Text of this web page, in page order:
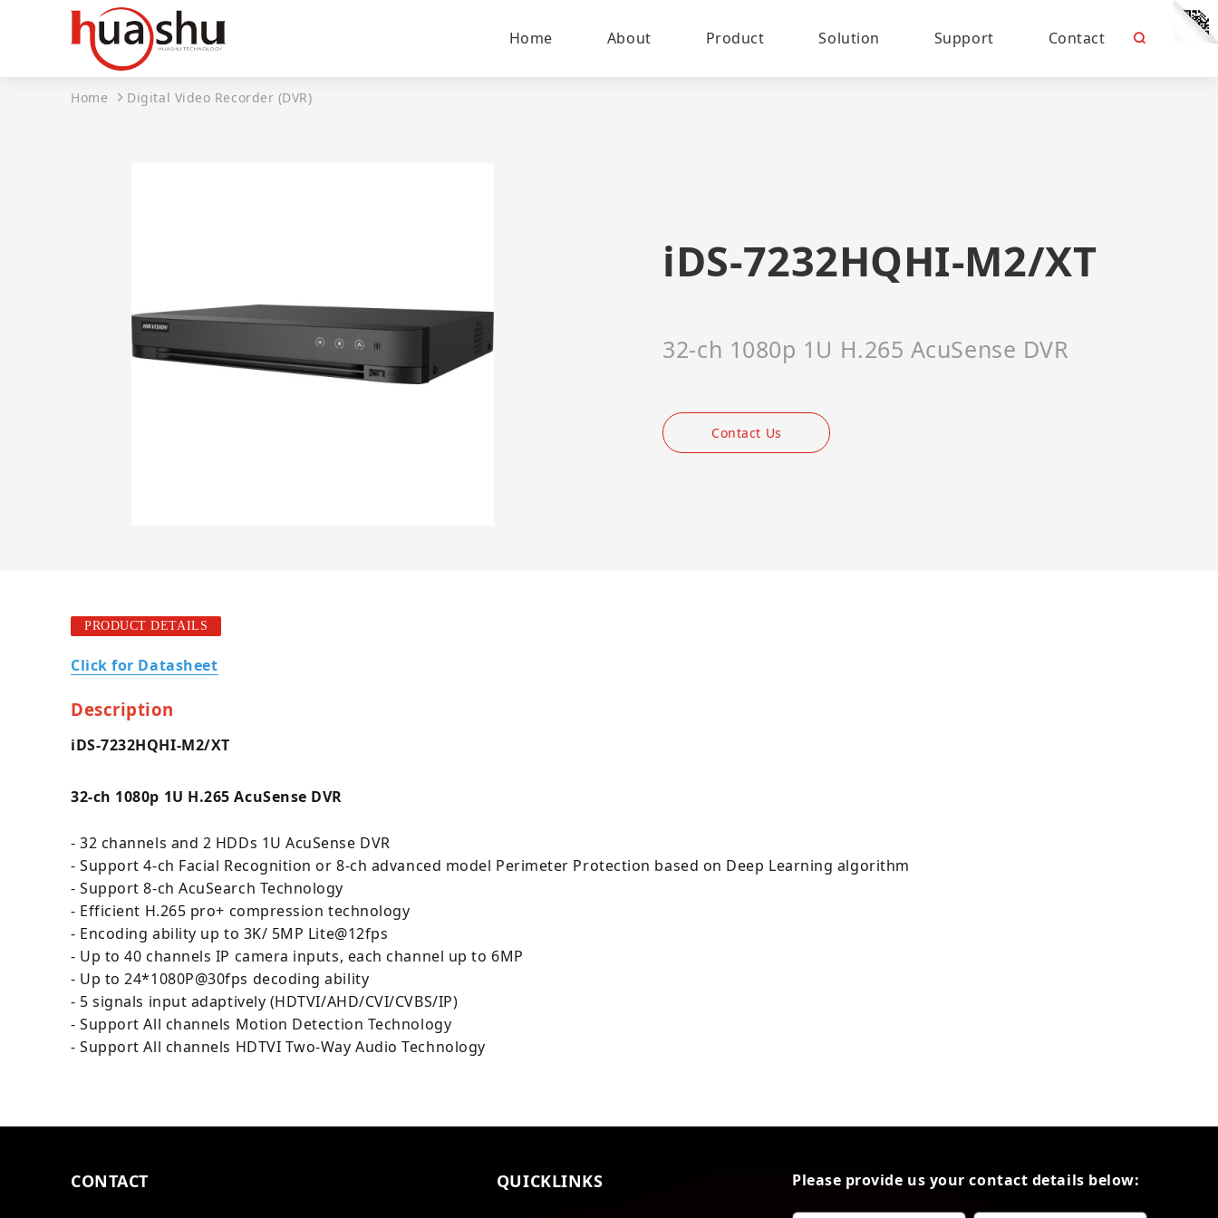
Home About Product Solution Support Contact
Home Digital Video Recorder (DVR)
iDS-7232HQHI-M2/XT
32-ch 1080p 1U H.265 AcuSense DVR
Contact Us
PRODUCT DETAILS
Click for Datasheet
Description
iDS-7232HQHI-M2/XT
32-ch 1080p 1U H.265 AcuSense DVR
- 32 channels and 2 HDDs 1U AcuSense DVR
- Support 4-ch Facial Recognition or 8-ch advanced model Perimeter Protection based on Deep Learning algorithm
- Support 8-ch AcuSearch Technology
- Efficient H.265 pro+ compression technology
- Encoding ability up to 3K/ 5MP Lite@12fps
- Up to 40 channels IP camera inputs, each channel up to 6MP
- Up to 24*1080P@30fps decoding ability
- 5 signals input adaptively (HDTVI/AHD/CVI/CVBS/IP)
- Support All channels Motion Detection Technology
- Support All channels HDTVI Two-Way Audio Technology
CONTACT QUICKLINKS Please provide us your contact details below: